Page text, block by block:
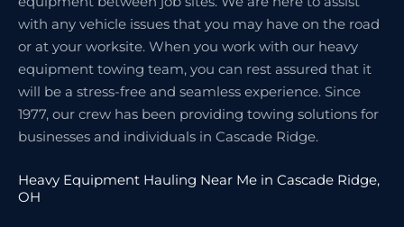
with any vehicle issues that you may have on the road
or at your worksite. When you work with our heavy
equipment towing team, you can rest assured that it
will be a stress-free and seamless experience. Since
1977, our crew has been providing towing solutions for
businesses and individuals in Cascade Ridge.
Heavy Equipment Hauling Near Me in Cascade Ridge,
OH